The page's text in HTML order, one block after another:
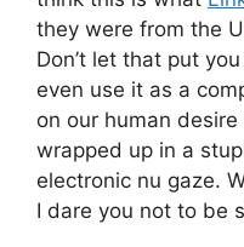
they were from the
Don’t let that put
even use it as a
on our human
wrapped up in a
electronic nu gaze.
I dare you not to be